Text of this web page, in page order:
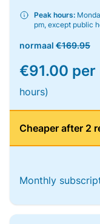
Peak hours:
pm, except public
normaal €169.95
€91.00
hours)
Cheaper after 2
Monthly